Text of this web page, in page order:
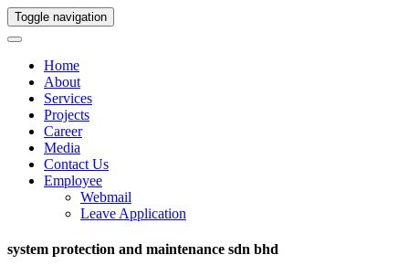
Toggle navigation
Home
About
Services
Projects
Career
Media
Contact Us
Employee
Webmail
Leave Application
system protection and maintenance sdn bhd